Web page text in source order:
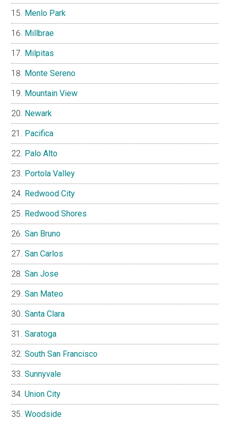
Menlo Park
Millbrae
Milpitas
Monte Sereno
Mountain View
Newark
Pacifica
Palo Alto
Portola Valley
Redwood City
Redwood Shores
San Bruno
San Carlos
San Jose
San Mateo
Santa Clara
Saratoga
South San Francisco
Sunnyvale
Union City
Woodside